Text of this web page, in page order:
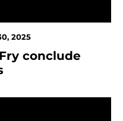
2025
conclude